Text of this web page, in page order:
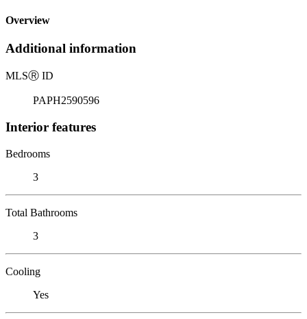
Overview
Additional information
MLSⓇ ID
PAPH2590596
Interior features
Bedrooms
3
Total Bathrooms
3
Cooling
Yes